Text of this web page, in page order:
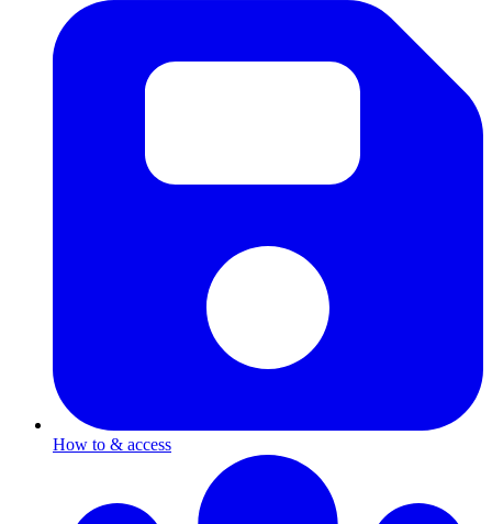
How to & access